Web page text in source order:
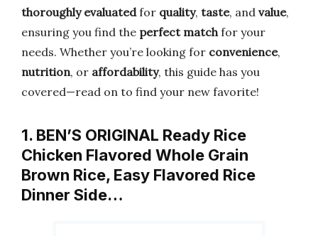
thoroughly evaluatedfor quality, taste, and value,
ensuring you find the perfect matchfor your
needs. Whether you’re looking for convenience,
nutrition, or affordability, this guide has you
covered—read on to find your new favorite!
1. BEN’S ORIGINAL Ready Rice
Chicken Flavored Whole Grain
Brown Rice, Easy Flavored Rice
Dinner Side…